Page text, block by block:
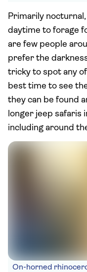
Primarily
daytime to forage
are few people
prefer the
tricky to spot any
best time to see
they can be found
longer jeep safaris
including around
On-horned